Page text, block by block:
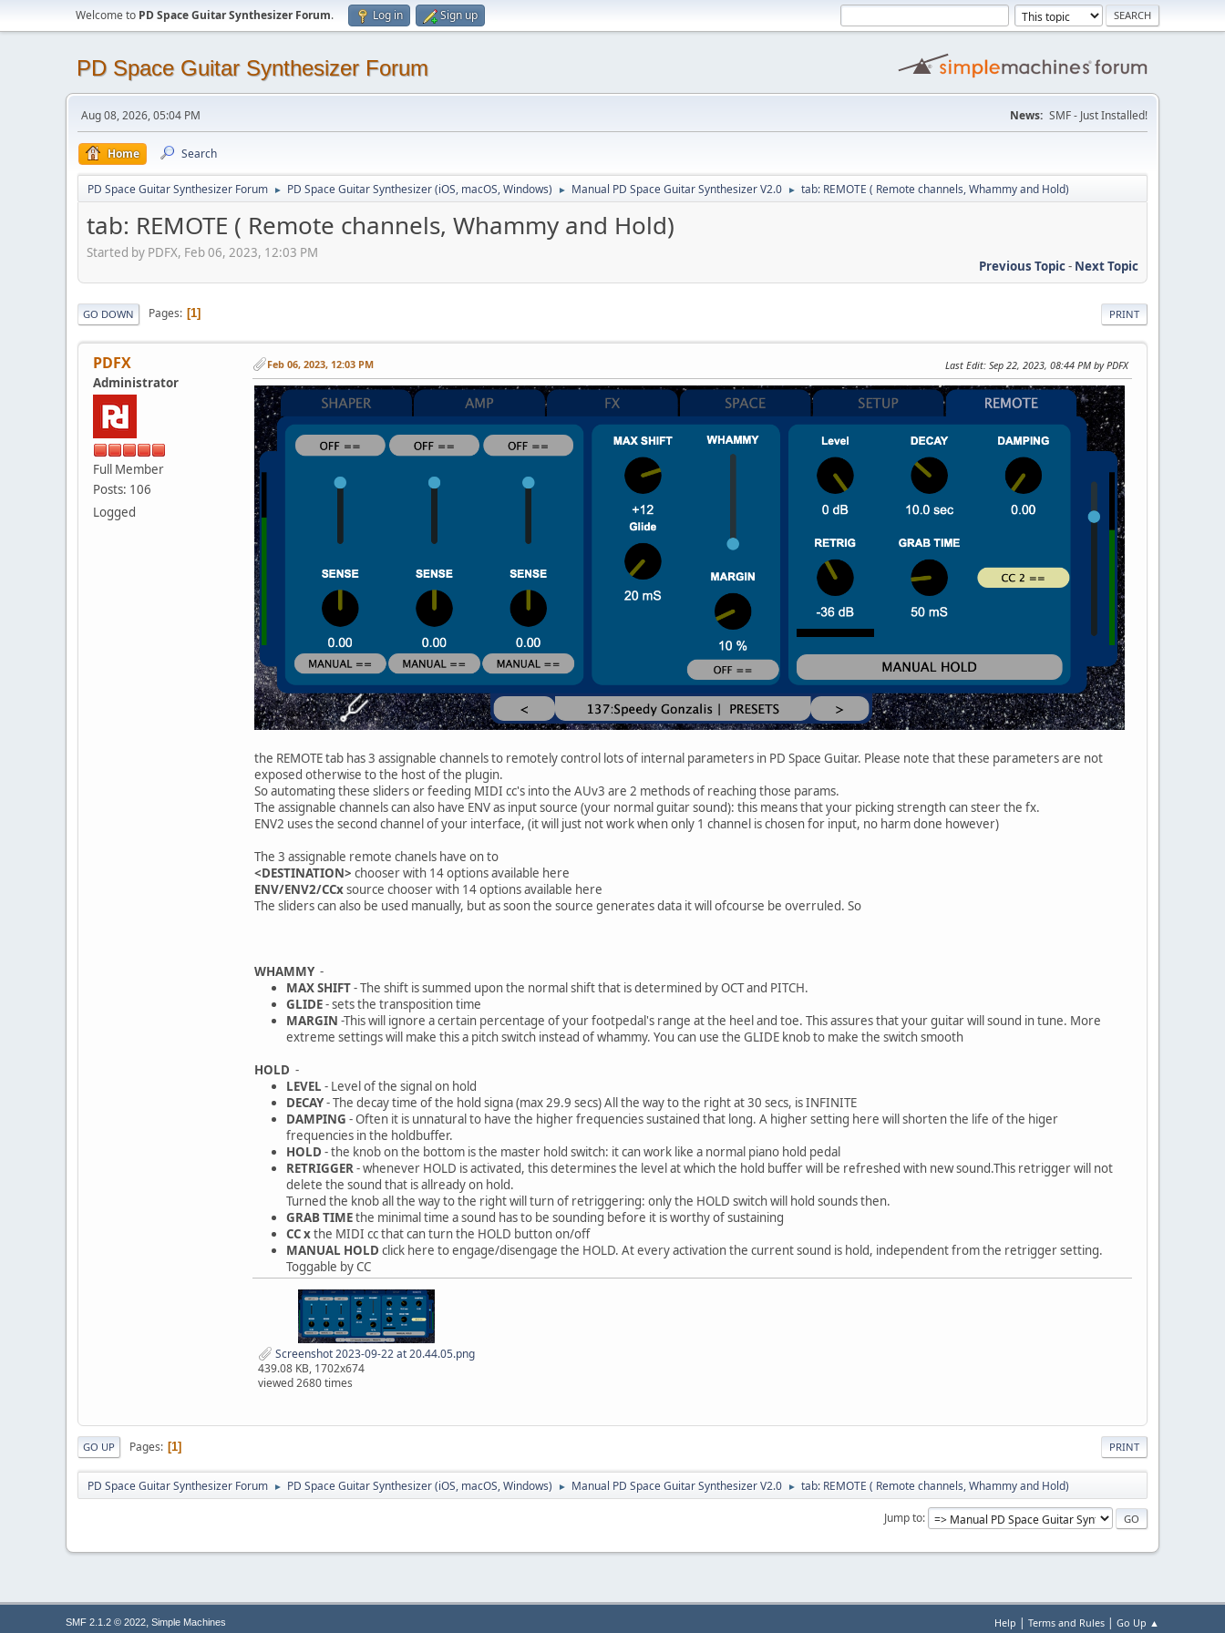
Welcome to PD Space Guitar Synthesizer Forum. Log in Sign up
PD Space Guitar Synthesizer Forum
Aug 08, 2026, 05:04 PM News: SMF - Just Installed!
Home Search
PD Space Guitar Synthesizer Forum ► PD Space Guitar Synthesizer (iOS, macOS, Windows) ► Manual PD Space Guitar Synthesizer V2.0 ► tab: REMOTE ( Remote channels, Whammy and Hold)
tab: REMOTE ( Remote channels, Whammy and Hold)
Started by PDFX, Feb 06, 2023, 12:03 PM
Previous Topic- Next Topic
PRINT
GO DOWN Pages 1
PDFX
Administrator
Full Member
Posts: 106
Logged
Feb 06, 2023, 12:03 PM Last Edit: Sep 22, 2023, 08:44 PM by PDFX
the REMOTE tab has 3 assignable channels to remotely control lots of internal parameters in PD Space Guitar. Please note that these parameters are not
exposed otherwise to the host of the plugin.
So automating these sliders or feeding MIDI cc's into the AUv3 are 2 methods of reaching those params.
The assignable channels can also have ENV as input source (your normal guitar sound): this means that your picking strength can steer the fx.
ENV2 uses the second channel of your interface, (it will just not work when only 1 channel is chosen for input, no harm done however)
The 3 assignable remote chanels have on to
<DESTINATION> chooser with 14 options available here
ENV/ENV2/CCxsource chooser with 14 options available here
The sliders can also be used manually, but as soon the source generates data it will ofcourse be overruled. So
WHAMMY -
MAX SHIFT- The shift is summed upon the normal shift that is determined by OCT and PITCH.
GLIDE- sets the transposition time
MARGIN -This will ignore a certain percentage of your footpedal's range at the heel and toe. This assures that your guitar will sound in tune. More
extreme settings will make this a pitch switch instead of whammy. You can use the GLIDE knob to make the switch smooth
HOLD -
LEVEL - Level of the signal on hold
DECAY- The decay time of the hold signa (max 29.9 secs) All the way to the right at 30 secs, is INFINITE
DAMPING - Often it is unnatural to have the higher frequencies sustained that long. A higher setting here will shorten the life of the higer
frequencies in the holdbuffer.
HOLD - the knob on the bottom is the master hold switch: it can work like a normal piano hold pedal
RETRIGGER- whenever HOLD is activated, this determines the level at which the hold buffer will be refreshed with new sound.This retrigger will not
delete the sound that is allready on hold.
Turned the knob all the way to the right will turn of retriggering: only the HOLD switch will hold sounds then.
GRAB TIMEthe minimal time a sound has to be sounding before it is worthy of sustaining
CC xthe MIDI cc that can turn the HOLD button on/off
MANUAL HOLD click here to engage/disengage the HOLD. At every activation the current sound is hold, independent from the retrigger setting.
Toggable by CC
Screenshot 2023-09-22 at 20.44.05.png
439.08 KB, 1702x674
viewed 2680 times
PRINT
GO UP Pages 1
PD Space Guitar Synthesizer Forum ► PD Space Guitar Synthesizer (iOS, macOS, Windows) ► Manual PD Space Guitar Synthesizer V2.0 ► tab: REMOTE ( Remote channels, Whammy and Hold)
Jump to
Help | Terms and Rules | Go Up ▲
SMF 2.1.2 © 2022, Simple Machines